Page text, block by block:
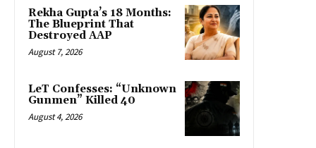
Rekha Gupta’s 18 Months:
The Blueprint That
Destroyed AAP
August 7, 2026
LeT Confesses: “Unknown
Gunmen” Killed 40
August 4, 2026